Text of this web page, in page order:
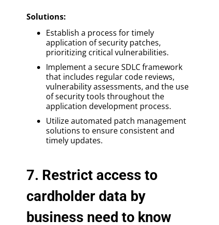
Solutions:
Establish a process for timely
application of security patches,
prioritizing critical vulnerabilities.
Implement a secure SDLC framework
that includes regular code reviews,
vulnerability assessments, and the use
of security tools throughout the
application development process.
Utilize automated patch management
solutions to ensure consistent and
timely updates.
7. Restrict access to
cardholder data by
business need to know